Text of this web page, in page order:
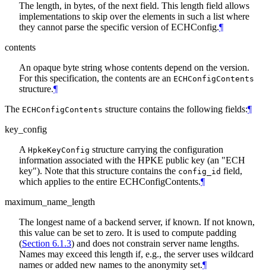
The length, in bytes, of the next field. This length field allows
implementations to skip over the elements in such a list where
they cannot parse the specific version of ECHConfig.¶
contents
An opaque byte string whose contents depend on the version.
For this specification, the contents are an ECHConfigContents
structure.¶
The ECHConfigContents structure contains the following fields:¶
key_config
A HpkeKeyConfig structure carrying the configuration
information associated with the HPKE public key (an "ECH
key"). Note that this structure contains the config_id field,
which applies to the entire ECHConfigContents.¶
maximum_name_length
The longest name of a backend server, if known. If not known,
this value can be set to zero. It is used to compute padding
(Section 6.1.3) and does not constrain server name lengths.
Names may exceed this length if, e.g., the server uses wildcard
names or added new names to the anonymity set.¶